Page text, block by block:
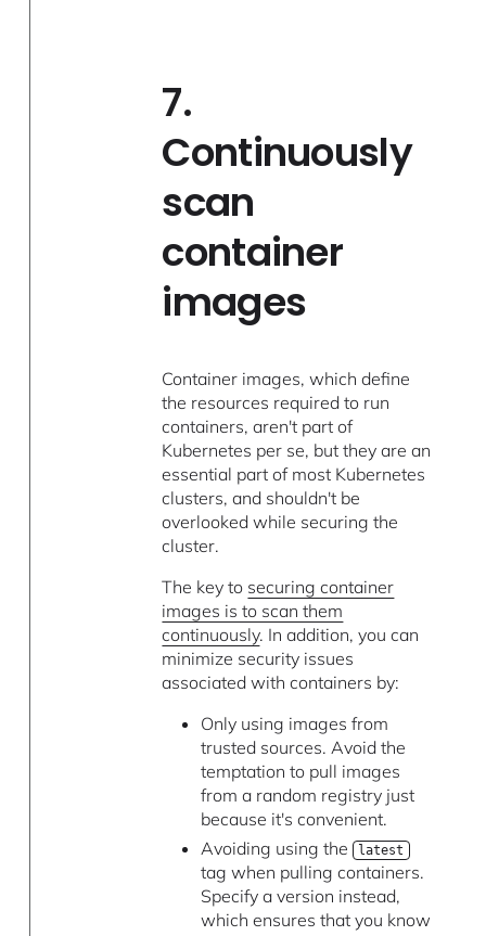
7.
Continuously
scan
container
images
Container images, which define
the resources required to run
containers, aren't part of
Kubernetes per se, but they are an
essential part of most Kubernetes
clusters, and shouldn't be
overlooked while securing the
cluster.
The key to securing container
images is to scan them
continuously. In addition, you can
minimize security issues
associated with containers by:
Only using images from
trusted sources. Avoid the
temptation to pull images
from a random registry just
because it's convenient.
Avoiding using the
latest
tag when pulling containers.
Specify a version instead,
which ensures that you know